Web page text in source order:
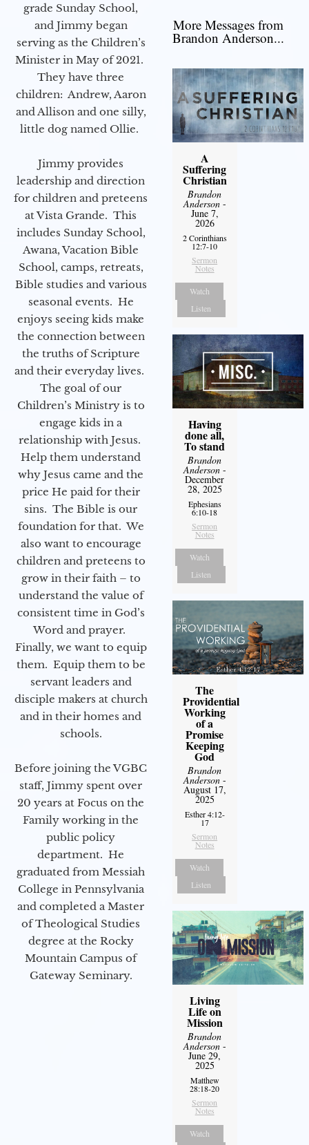
grade Sunday School,
and Jimmy began
serving as the Children’s
Minister in May of 2021.
They have three
children: Andrew, Aaron
and Allison and one silly,
little dog named Ollie.
Jimmy provides
leadership and direction
for children and preteens
at Vista Grande. This
includes Sunday School,
Awana, Vacation Bible
School, camps, retreats,
Bible studies and various
seasonal events. He
enjoys seeing kids make
the connection between
the truths of Scripture
and their everyday lives.
The goal of our
Children’s Ministry is to
engage kids in a
relationship with Jesus.
Help them understand
why Jesus came and the
price He paid for their
sins. The Bible is our
foundation for that. We
also want to encourage
children and preteens to
grow in their faith – to
understand the value of
consistent time in God’s
Word and prayer.
Finally, we want to equip
them. Equip them to be
servant leaders and
disciple makers at church
and in their homes and
schools.
Before joining the VGBC
staff, Jimmy spent over
20 years at Focus on the
Family working in the
public policy
department. He
graduated from Messiah
College in Pennsylvania
and completed a Master
of Theological Studies
degree at the Rocky
Mountain Campus of
Gateway Seminary.
More Messages from
Brandon Anderson...
A
Suffering
Christian
Brandon
Anderson-
June 7,
2026
2 Corinthians
12:7-10
Sermon
Notes
Watch
Listen
Having
done all,
To stand
Brandon
Anderson-
December
28, 2025
Ephesians
6:10-18
Sermon
Notes
Watch
Listen
The
Providential
Working
of a
Promise
Keeping
God
Brandon
Anderson-
August 17,
2025
Esther 4:12-
17
Sermon
Notes
Watch
Listen
Living
Life on
Mission
Brandon
Anderson-
June 29,
2025
Matthew
28:18-20
Sermon
Notes
Watch